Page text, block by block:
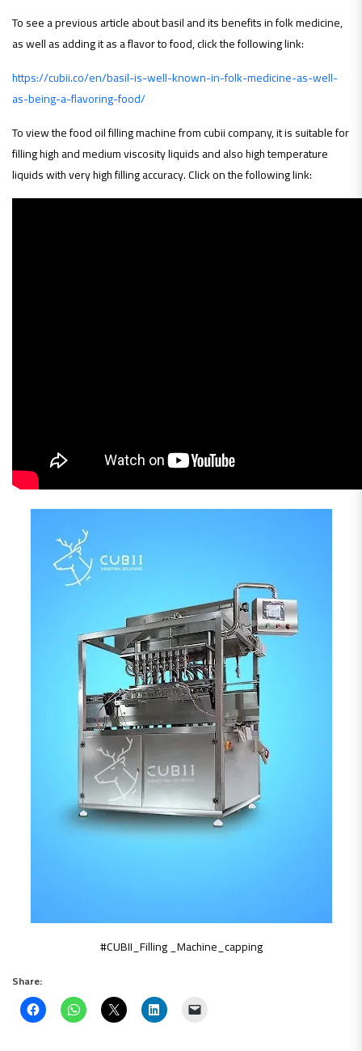
To see a previous article about basil and its benefits in folk medicine,
as well as adding it as a flavor to food, click the following link:
https://cubii.co/en/basil-is-well-known-in-folk-medicine-as-well-
as-being-a-flavoring-food/
To view the food oil filling machine from cubii company, it is suitable for
filling high and medium viscosity liquids and also high temperature
liquids with very high filling accuracy. Click on the following link:
#CUBII_Filling _Machine_capping
Share: